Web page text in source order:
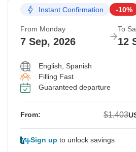
Instant Confirmation -10%
From Monday
7 Sep, 2026
To
12
English, Spanish
Filling Fast
Guaranteed departure
From: $1,403
Sign up to unlock savings